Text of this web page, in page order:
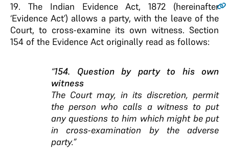
19. The Indian Evidence Act, 1872 (hereinafter
‘Evidence Act’) allows a party, with the leave of the
Court, to cross-examine its own witness. Section
154 of the Evidence Act originally read as follows:
“154. Question by party to his own
witness
The Court may, in its discretion, permit
the person who calls a witness to put
any questions to him which might be put
in cross-examination by the adverse
party.”